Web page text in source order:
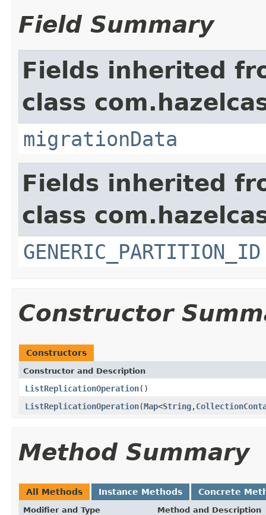
Field Summary
Fields inherited
class
migrationData
Fields inherited
class
GENERIC_PARTITION_ID
Constructor
Constructors
Constructor and Description
ListReplicationOperation()
ListReplicationOperation(Map<String,
Method Summary
All Methods Instance Methods Concrete
Modifier and Type Method and Description